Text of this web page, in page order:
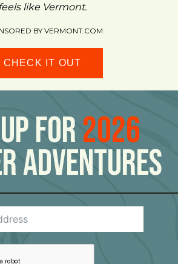
feels like Vermont.
BY VERMONT.COM
CHECK IT OUT
For2026
Adventures